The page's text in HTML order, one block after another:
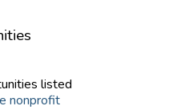
listed
nonprofit